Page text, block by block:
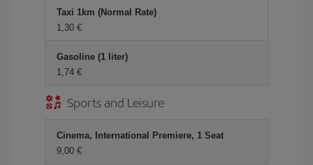
Taxi 1km (Normal Rate)
1,30 €
Gasoline (1 liter)
1,74 €
Sports and Leisure
Cinema, International Premiere, 1 Seat
9,00 €